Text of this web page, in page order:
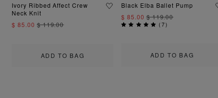
ADD TO BAG
Ivory Ribbed Affect Crew
Neck Knit
$ 85.00$ 119.00
ADD TO BAG
Black Elba Ballet Pump
$ 85.00$ 119.00
(7)